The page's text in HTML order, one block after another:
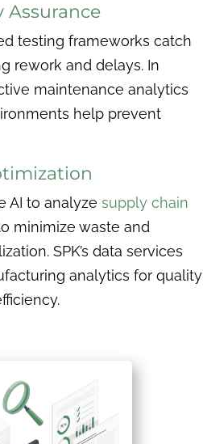
Assurance
testing frameworks catch
rework and delays. In
maintenance analytics
help prevent
AI to analyze supply chain
minimize waste and
SPK’s data services
analytics for quality